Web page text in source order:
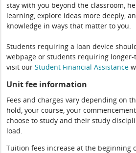
stay with you beyond the classroom,
learning, explore ideas more deeply,
knowledge in ways that matter to you.
Students requiring a loan device
webpage or students requiring
visit ourStudent Financial Assistance
Unit fee information
Fees and charges vary depending on
hold, your course, your
choose to study and their study
load.
Tuition fees increase at the beginning